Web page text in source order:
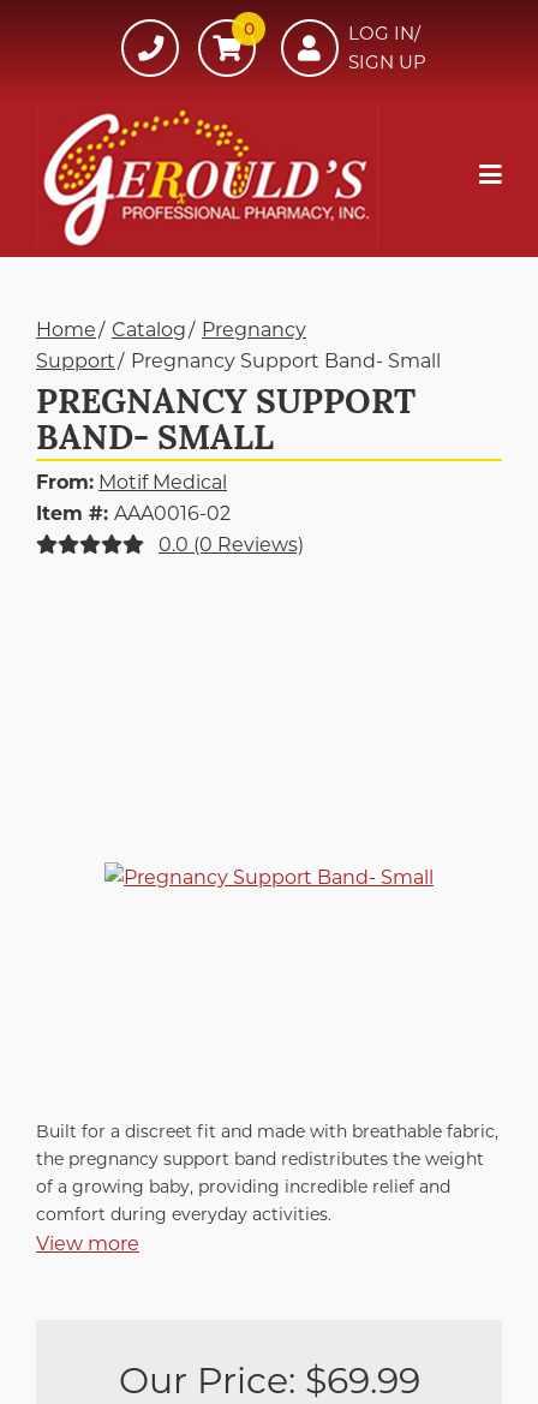
607-
734-
0
LOG IN/
SIGN UP
Home Catalog
Pregnancy
Support
Pregnancy Support Band- Small
PREGNANCY SUPPORT
BAND- SMALL
From: Motif Medical
Item #: AAA0016-02
0.0 (0 Reviews)
Built for a discreet fit and made with breathable fabric,
the pregnancy support band redistributes the weight
of a growing baby, providing incredible relief and
comfort during everyday activities.
View more
Our Price: $69.99